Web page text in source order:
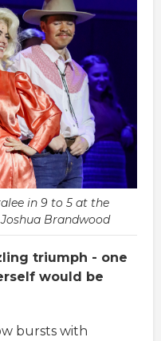
in 9 to 5 at the
Brandwood
triumph - one
would be
bursts with